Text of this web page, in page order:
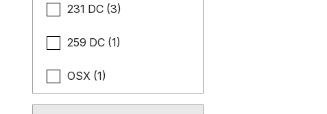
231 DC (3)
259 DC (1)
OSX (1)